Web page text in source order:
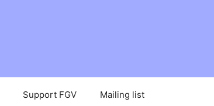
Support FGV Mailing list